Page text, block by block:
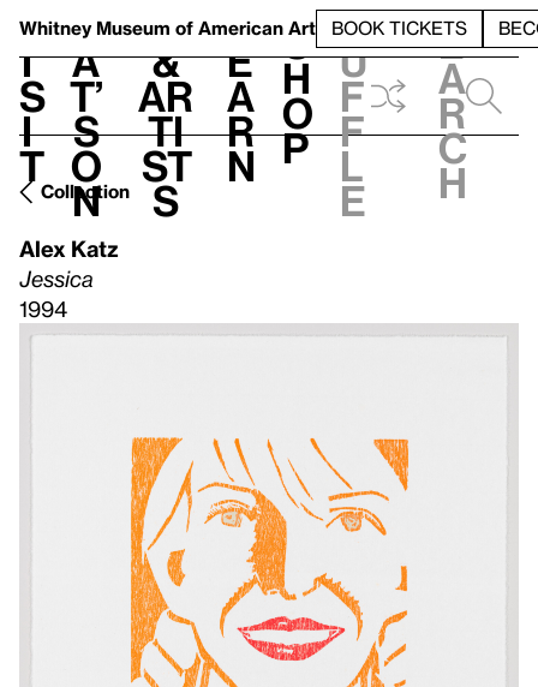
Whitney Museum of American Art BOOK TICKETS
V
i
s
i
t
h
a
t’
s
o
n
t
&
Ar
ti
st
s
L
e
a
r
n
S
h
o
p
h
u
f
f
l
e
e
a
r
c
h
Collection
Alex Katz
Jessica
1994